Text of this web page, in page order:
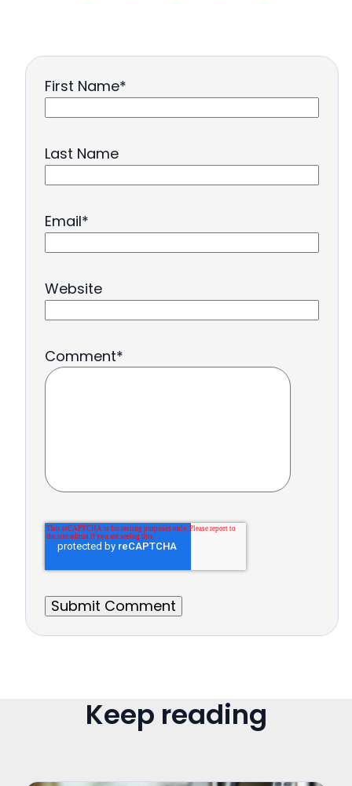
First Name*
Last Name
Email*
Website
Comment*
Keep reading